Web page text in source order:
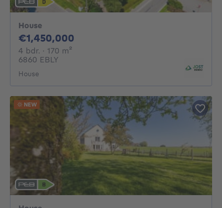
House
€1,450,000
4 bdr. 4 bedrooms
· 170 m²
6860 EBLY
House
NEW